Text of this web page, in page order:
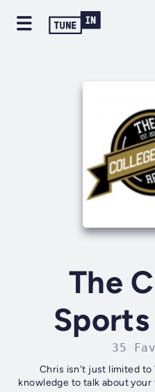
The
35
Chris isn't just limited to
knowledge to talk about